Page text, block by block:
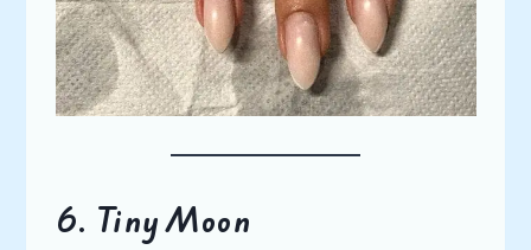
6. Tiny Moon